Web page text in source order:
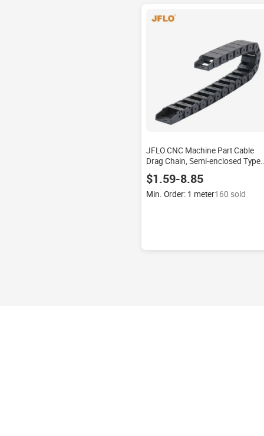
JFLO CNC Machine Part Cable
Drag Chain, Semi-enclosed Type
Interior Opening
$1.59-8.85
Min. Order: 1 meter160 sold